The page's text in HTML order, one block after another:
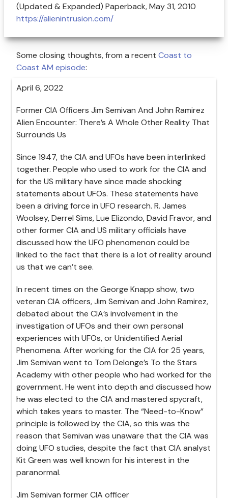
(Updated & Expanded) Paperback, May 31, 2010
https://alienintrusion.com/
Some closing thoughts, from a recent Coast to
Coast AM episode:
April 6, 2022
Former CIA Officers Jim Semivan And John Ramirez
Alien Encounter: There’s A Whole Other Reality That
Surrounds Us
Since 1947, the CIA and UFOs have been interlinked
together. People who used to work for the CIA and
for the US military have since made shocking
statements about UFOs. These statements have
been a driving force in UFO research. R. James
Woolsey, Derrel Sims, Lue Elizondo, David Fravor, and
other former CIA and US military officials have
discussed how the UFO phenomenon could be
linked to the fact that there is a lot of reality around
us that we can’t see.
In recent times on the George Knapp show, two
veteran CIA officers, Jim Semivan and John Ramirez,
debated about the CIA’s involvement in the
investigation of UFOs and their own personal
experiences with UFOs, or Unidentified Aerial
Phenomena. After working for the CIA for 25 years,
Jim Semivan went to Tom Delonge’s To the Stars
Academy with other people who had worked for the
government. He went into depth and discussed how
he was elected to the CIA and mastered spycraft,
which takes years to master. The “Need-to-Know”
principle is followed by the CIA, so this was the
reason that Semivan was unaware that the CIA was
doing UFO studies, despite the fact that CIA analyst
Kit Green was well known for his interest in the
paranormal.
Jim Semivan former CIA officer